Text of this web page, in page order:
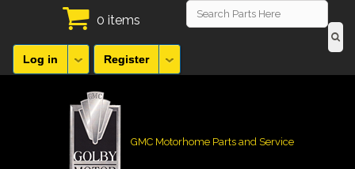
0 items
Log in Register
GMC Motorhome Parts and Service